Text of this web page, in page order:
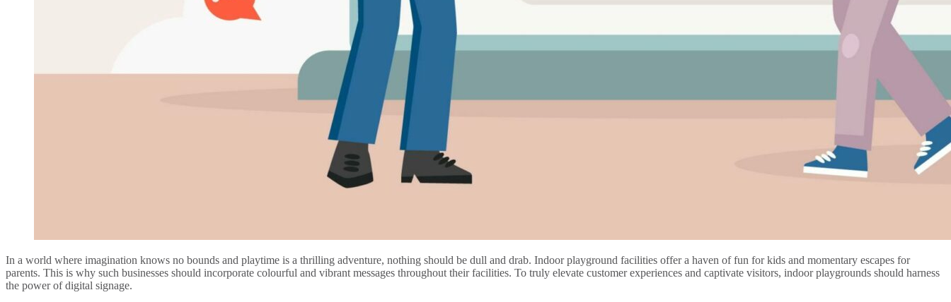
In a world where imagination knows no bounds and playtime is a thrilling adventure, nothing should be dull and drab. Indoor playground facilities offer a haven of fun for kids and momentary escapes for
parents. This is why such businesses should incorporate colourful and vibrant messages throughout their facilities. To truly elevate customer experiences and captivate visitors, indoor playgrounds should harness
the power of digital signage.